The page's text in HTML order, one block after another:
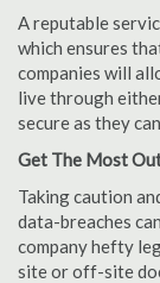
A reputable
which ensures
companies will
live through
secure as they
Get The Most
Taking caution
data-breaches
company hefty
site or off-site